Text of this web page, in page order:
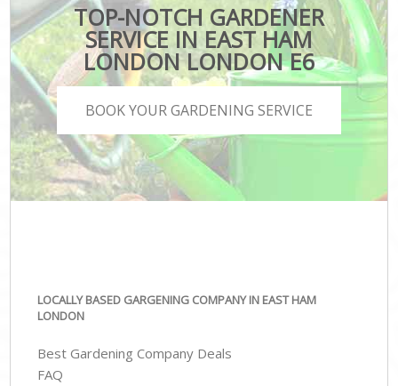
TOP-NOTCH GARDENER
SERVICE IN EAST HAM
LONDON LONDON E6
BOOK YOUR GARDENING SERVICE
LOCALLY BASED GARGENING COMPANY IN EAST HAM
LONDON
Best Gardening Company Deals
FAQ